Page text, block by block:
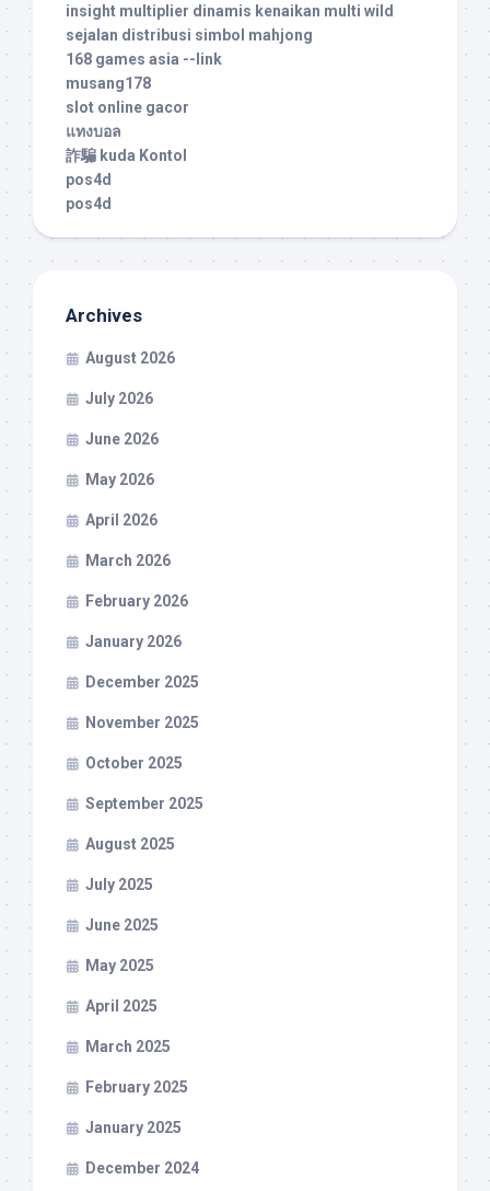
insight multiplier dinamis kenaikan multi wild
sejalan distribusi simbol mahjong
168 games asia --link
musang178
slot online gacor
แทงบอล
詐騙 kuda Kontol
pos4d
pos4d
Archives
August 2026
July 2026
June 2026
May 2026
April 2026
March 2026
February 2026
January 2026
December 2025
November 2025
October 2025
September 2025
August 2025
July 2025
June 2025
May 2025
April 2025
March 2025
February 2025
January 2025
December 2024